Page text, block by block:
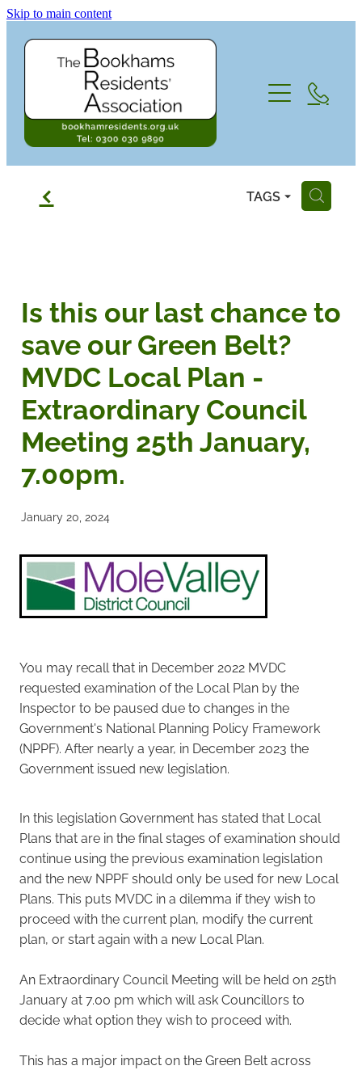
Skip to main content
Home
Subscriptions
About the BRA
Newsletters
Committee, Directors and AGM
Noticeboards
Articles of Association
Protecting BRA Members Data
Road Stewards
Bookham Councillors
Donations policy
f TAGS H
Is this our last chance to
save our Green Belt?
MVDC Local Plan -
Extraordinary Council
Meeting 25th January,
7.00pm.
January 20, 2024
You may recall that in December 2022 MVDC
requested examination of the Local Plan by the
Inspector to be paused due to changes in the
Government's National Planning Policy Framework
(NPPF). After nearly a year, in December 2023 the
Government issued new legislation.
In this legislation Government has stated that Local
Plans that are in the final stages of examination should
continue using the previous examination legislation
and the new NPPF should only be used for new Local
Plans. This puts MVDC in a dilemma if they wish to
proceed with the current plan, modify the current
plan, or start again with a new Local Plan.
An Extraordinary Council Meeting will be held on 25th
January at 7.00 pm which will ask Councillors to
decide what option they wish to proceed with.
This has a major impact on the Green Belt across